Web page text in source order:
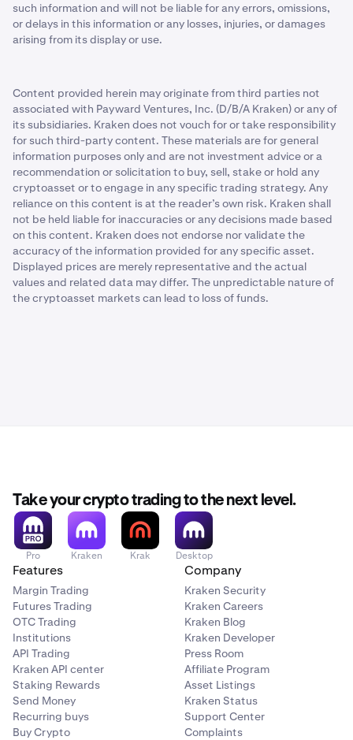
such information and will not be liable for any errors, omissions,
or delays in this information or any losses, injuries, or damages
arising from its display or use.
Content provided herein may originate from third parties not
associated with Payward Ventures, Inc. (D/B/A Kraken) or any of
its subsidiaries. Kraken does not vouch for or take responsibility
for such third-party content. These materials are for general
information purposes only and are not investment advice or a
recommendation or solicitation to buy, sell, stake or hold any
cryptoasset or to engage in any specific trading strategy. Any
reliance on this content is at the reader’s own risk. Kraken shall
not be held liable for inaccuracies or any decisions made based
on this content. Kraken does not endorse nor validate the
accuracy of the information provided for any specific asset.
Displayed prices are merely representative and the actual
values and related data may differ. The unpredictable nature of
the cryptoasset markets can lead to loss of funds.
Take your crypto trading to the next level.
Pro Kraken Krak Desktop
Features
Margin Trading
Futures Trading
OTC Trading
Institutions
API Trading
Kraken API center
Staking Rewards
Send Money
Recurring buys
Buy Crypto
Company
Kraken Security
Kraken Careers
Kraken Blog
Kraken Developer
Press Room
Affiliate Program
Asset Listings
Kraken Status
Support Center
Complaints